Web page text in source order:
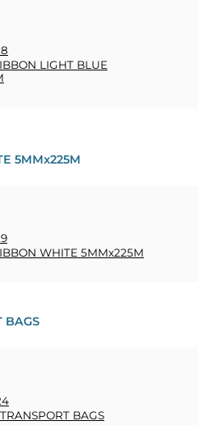
LIGHT BLUE
5MMx225M
WHITE 5MMx225M
BAGS
BAGS